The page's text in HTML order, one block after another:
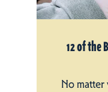
12 of the
No